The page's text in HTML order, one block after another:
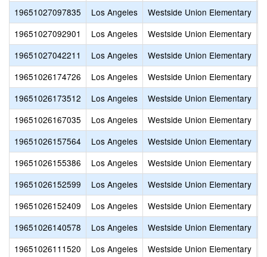
19651027097835
Los Angeles Westside Union Elementary
19651027092901
Los Angeles Westside Union Elementary
19651027042211
Los Angeles Westside Union Elementary
19651026174726
Los Angeles Westside Union Elementary
19651026173512
Los Angeles Westside Union Elementary
19651026167035
Los Angeles Westside Union Elementary
19651026157564
Los Angeles Westside Union Elementary
19651026155386
Los Angeles Westside Union Elementary
19651026152599
Los Angeles Westside Union Elementary
19651026152409
Los Angeles Westside Union Elementary
19651026140578
Los Angeles Westside Union Elementary
19651026111520
Los Angeles Westside Union Elementary